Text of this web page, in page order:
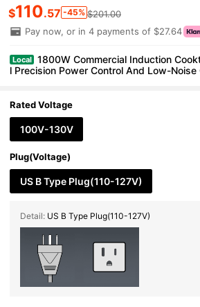
$110.57 -45% $201.00
Pay now, or in 4 payments of $27.64
Local
1800W Commercial Induction
l Precision Power Control And Low-Noise
Rated Voltage
100V-130V
Plug(Voltage)
US B Type Plug(110-127V)
Detail: US B Type Plug(110-127V)